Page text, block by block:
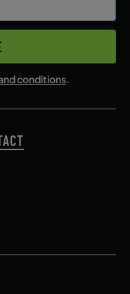
conditions.